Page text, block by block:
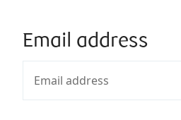
Email address